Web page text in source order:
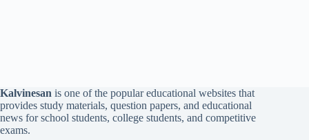
Kalvinesan is one of the popular educational websites that
provides study materials, question papers, and educational
news for school students, college students, and competitive
exams.